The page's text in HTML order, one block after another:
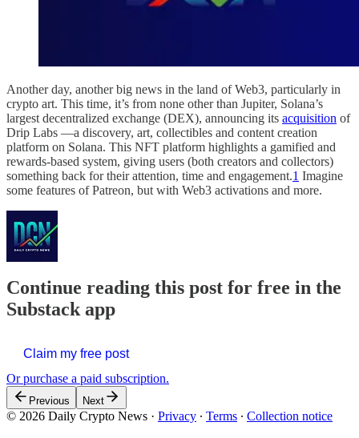
Another day, another big news in the land of Web3, particularly in
crypto art. This time, it’s from none other than Jupiter, Solana’s
largest decentralized exchange (DEX), announcing its acquisition of
Drip Labs —a discovery, art, collectibles and content creation
platform on Solana. This NFT platform highlights a gamified and
rewards-based system, giving users (both creators and collectors)
something back for their attention, time and engagement.1 Imagine
some features of Patreon, but with Web3 activations and more.
Continue reading this post for free in the
Substack app
Claim my free post
Or purchase a paid subscription.
Previous Next
© 2026 Daily Crypto News · Privacy ∙ Terms ∙ Collection notice